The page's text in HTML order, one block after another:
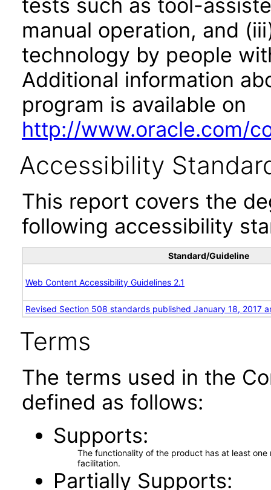
tests such as tool-
manual operation, and
technology by people
Additional information
program is available on
http://www.oracle.com/
Accessibility
This report covers the
following accessibility
Standard/Guideline
Web Content Accessibility Guidelines 2.1
Revised Section 508 standards published January 18, 2017
Terms
The terms used in the
defined as follows:
Supports
The functionality of the product has at least
facilitation.
Partially Supports